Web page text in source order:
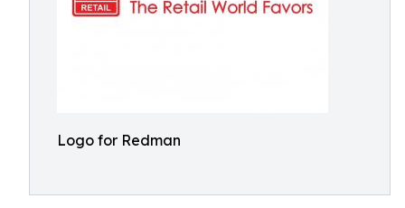
Logo for Redman